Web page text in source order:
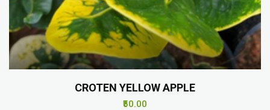
CROTEN YELLOW APPLE
₹50.00